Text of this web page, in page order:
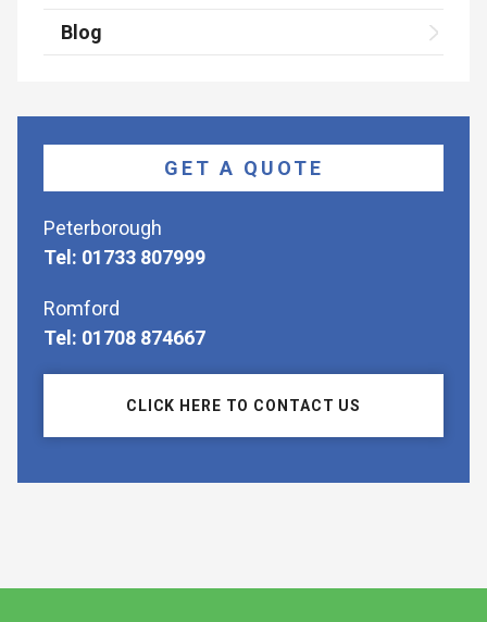
Blog
GET A QUOTE
Peterborough
Tel: 01733 807999
Romford
Tel: 01708 874667
CLICK HERE TO CONTACT US